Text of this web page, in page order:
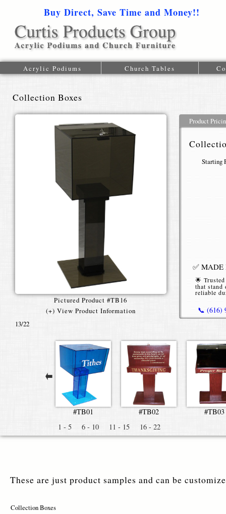
Buy Direct, Save Time and Money!!
Acrylic Podiums Church Tables
Collection Boxes
Pictured Product #TB16
(+) View Product Information
Product
Starting
✅ MADE
🌟
that stand
reliable
📞 (616)
*Starting
standard
13/22
#TB01 #TB02
#TB03
1 - 5
6 - 10 11 - 15 16 - 22
These are just product samples and can be
Collection Boxes